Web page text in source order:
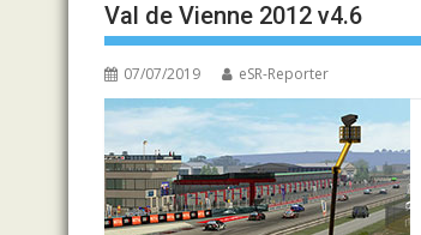
Val de Vienne 2012 v4.6
07/07/2019 eSR-Reporter